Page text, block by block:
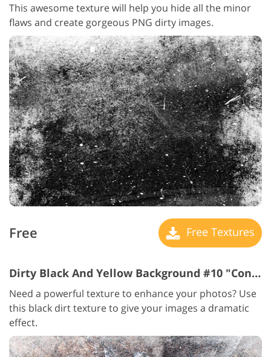
This awesome texture will help you hide all the minor
flaws and create gorgeous PNG dirty images.
Free Free Textures
Dirty Black And Yellow Background #10 "Concrete Floor "
Need a powerful texture to enhance your photos? Use
this black dirt texture to give your images a dramatic
effect.